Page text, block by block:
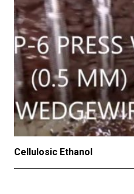
Cellulosic Ethanol